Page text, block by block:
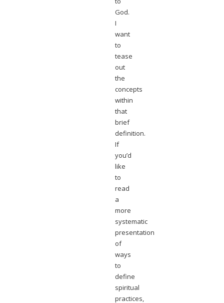
God.
I
want
to
tease
out
the
concepts
within
that
brief
definition.
If
you’d
like
to
read
a
more
systematic
presentation
of
ways
to
define
spiritual
practices,